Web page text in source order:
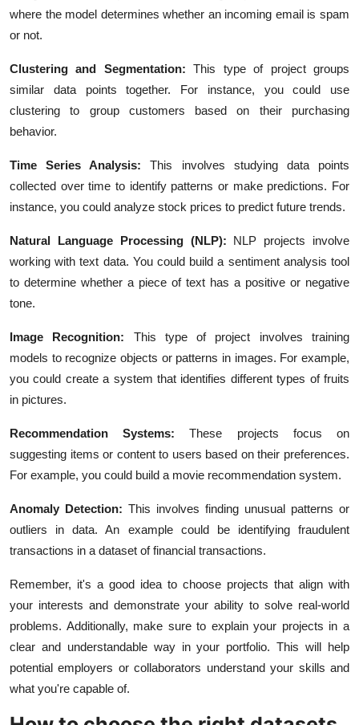
where the model determines whether an incoming email is spam
or not.
Clustering and Segmentation: This type of project groups
similar data points together. For instance, you could use
clustering to group customers based on their purchasing
behavior.
Time Series Analysis:This involves studying data points
collected over time to identify patterns or make predictions. For
instance, you could analyze stock prices to predict future trends.
Natural Language Processing (NLP): NLP projects involve
working with text data. You could build a sentiment analysis tool
to determine whether a piece of text has a positive or negative
tone.
Image Recognition: This type of project involves training
models to recognize objects or patterns in images. For example,
you could create a system that identifies different types of fruits
in pictures.
Recommendation Systems:
These projects focus on
suggesting items or content to users based on their preferences.
For example, you could build a movie recommendation system.
Anomaly Detection: This involves finding unusual patterns or
outliers in data. An example could be identifying fraudulent
transactions in a dataset of financial transactions.
Remember, it's a good idea to choose projects that align with
your interests and demonstrate your ability to solve real-world
problems. Additionally, make sure to explain your projects in a
clear and understandable way in your portfolio. This will help
potential employers or collaborators understand your skills and
what you're capable of.